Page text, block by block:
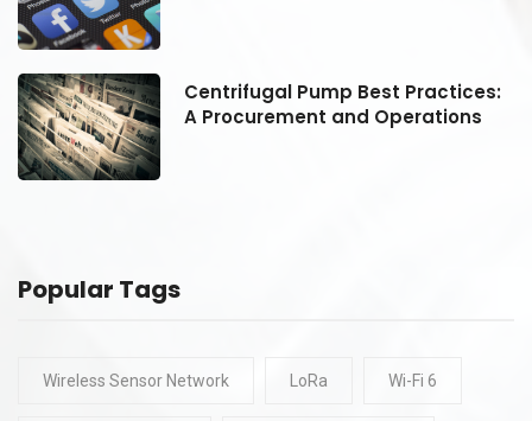
Centrifugal Pump Best Practices:
A Procurement and Operations
Popular Tags
Wireless Sensor Network LoRa Wi-Fi 6